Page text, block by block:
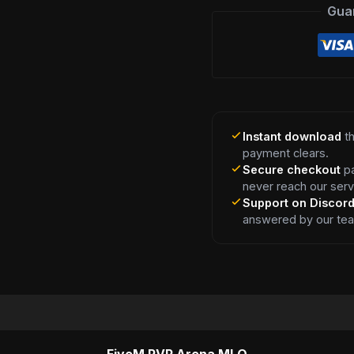
Instant download
payment clears.
Secure checkout
never reach our
Support on
answered by our